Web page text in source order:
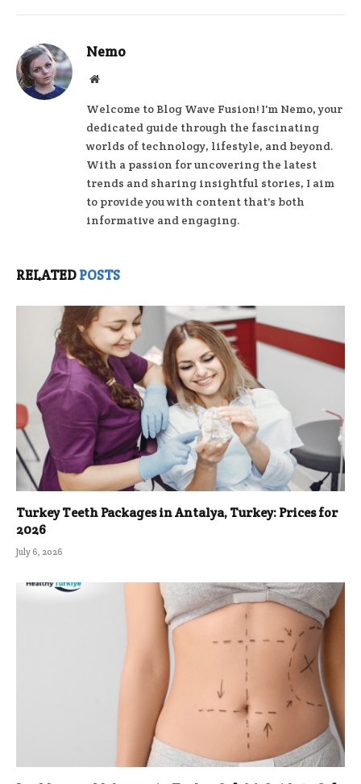
Nemo
Website
Welcome to Blog Wave Fusion! I'm Nemo, your
dedicated guide through the fascinating
worlds of technology, lifestyle, and beyond.
With a passion for uncovering the latest
trends and sharing insightful stories, I aim
to provide you with content that's both
informative and engaging.
RELATEDPOSTS
Turkey Teeth Packages in Antalya, Turkey: Prices for
2026
July 6, 2026